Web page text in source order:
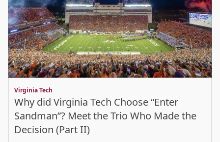
Virginia Tech
Why did Virginia Tech Choose “Enter
Sandman”? Meet the Trio Who Made the
Decision (Part II)